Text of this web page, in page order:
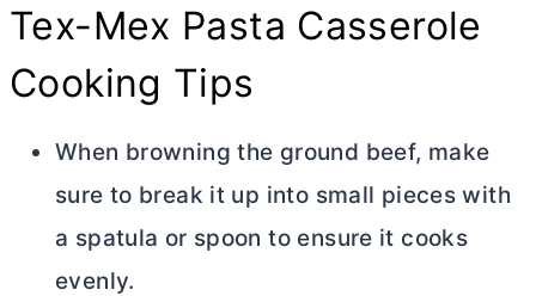
Tex-Mex Pasta Casserole
Cooking Tips
When browning the ground beef, make
sure to break it up into small pieces with
a spatula or spoon to ensure it cooks
evenly.